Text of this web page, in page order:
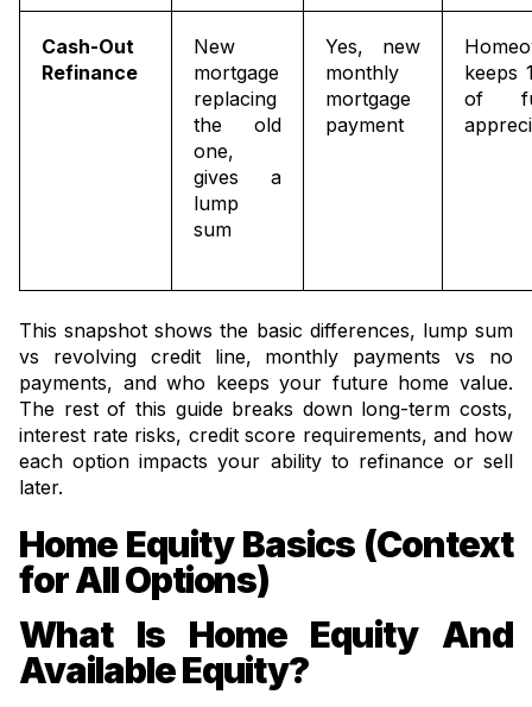
Cash-Out
Refinance
New
mortgage
replacing
the old
one,
gives a
lump
sum
Yes, new
monthly
mortgage
payment
keeps
of
This snapshot shows the basic differences, lump sum
vs revolving credit line, monthly payments vs no
payments, and who keeps your future home value.
The rest of this guide breaks down long-term costs,
interest rate risks, credit score requirements, and how
each option impacts your ability to refinance or sell
later.
Home Equity Basics (Context
for All Options)
What Is Home Equity And
Available Equity?